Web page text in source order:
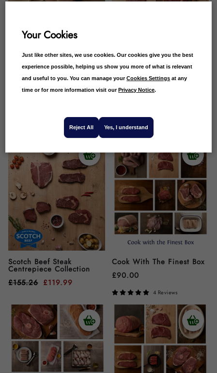
Butchers 18 Piece Meat
15 Reviews
Scotch Beef Classic Steak
Selection
Scotch Beef Steak
Centrepiece Collection
£155.26 £119.99
Cook With The Finest Box
£90.00
4 Reviews
Your Cookies
Just like other sites, we use cookies. Our cookies give you the best
experience possible, helping us show you more of what is relevant
and useful to you. You can manage yourCookies Settings at any
time or for more information visit our Privacy Notice.
Yes, I understand
Reject All